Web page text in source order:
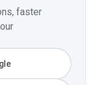
faster